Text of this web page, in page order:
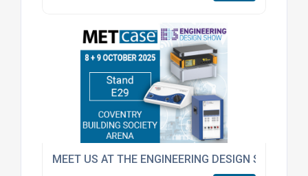
MEET US AT THE ENGINEERING DESIGN SHOW